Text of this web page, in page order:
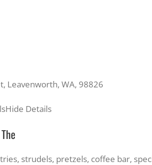
Leavenworth, WA, 98826
Hide Details
strudels, pretzels, coffee bar,